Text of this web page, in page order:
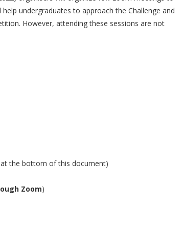
undergraduates to approach the Challenge and
However, attending these sessions are not
the bottom of this document)
Zoom)